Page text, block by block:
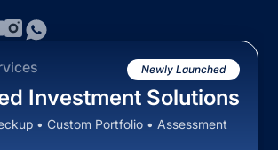
Newly Launched
Investment Solutions
• Custom Portfolio • Assessment